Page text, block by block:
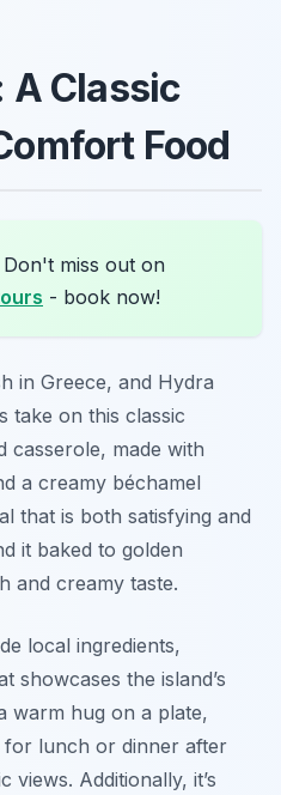
A Classic
Food
Don't miss out on
- book now!
in Greece, and Hydra
take on this classic
casserole, made with
a creamy béchamel
that is both satisfying and
it baked to golden
and creamy taste.
local ingredients,
showcases the island’s
warm hug on a plate,
for lunch or dinner after
views. Additionally, it’s